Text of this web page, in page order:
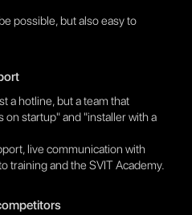
possible, but also easy to
a hotline, but a team that
on startup" and "installer with a
live communication with
training and the SVIT Academy.